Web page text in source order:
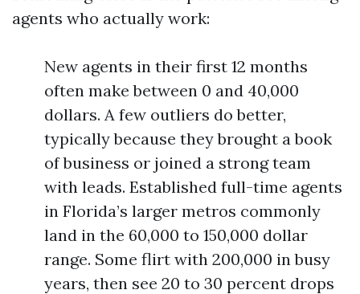
agents who actually work:
New agents in their first 12 months
often make between 0 and 40,000
dollars. A few outliers do better,
typically because they brought a book
of business or joined a strong team
with leads. Established full-time agents
in Florida’s larger metros commonly
land in the 60,000 to 150,000 dollar
range. Some flirt with 200,000 in busy
years, then see 20 to 30 percent drops